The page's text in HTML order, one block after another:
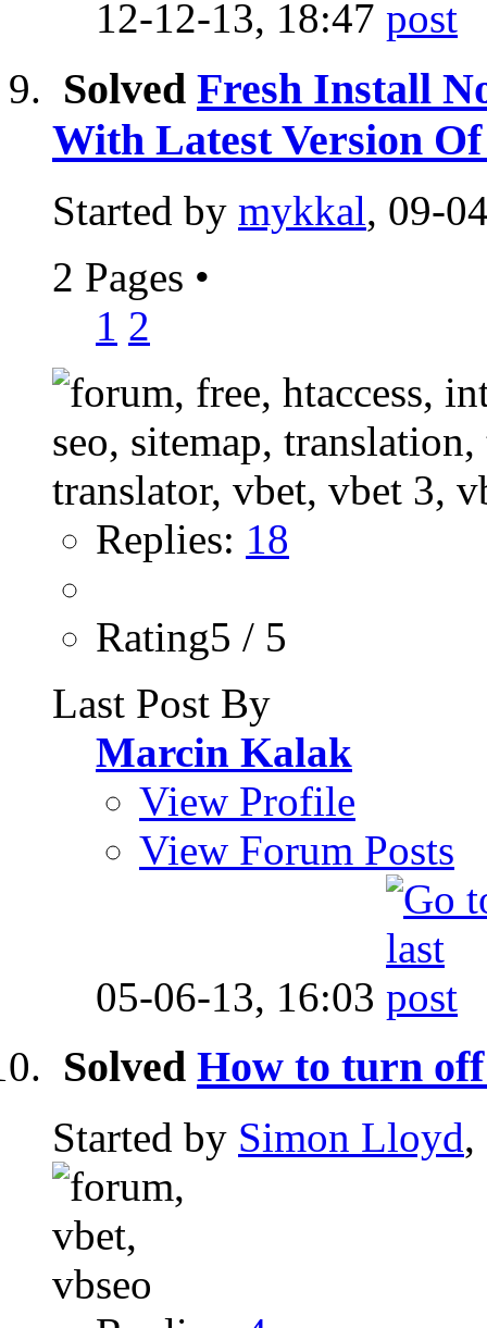
12-12-13, 18:47
Solved Fresh Install
With Latest Version
Started by mykkal, 09-
2 Pages •
1 2
Replies: 18
Rating5 / 5
Last Post By
Marcin Kalak
View Profile
View Forum Posts
05-06-13, 16:03
Solved How to turn
Started by Simon Lloyd,